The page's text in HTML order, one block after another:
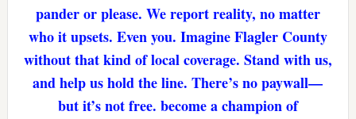
pander or please. We report reality, no matter
who it upsets. Even you. Imagine Flagler County
without that kind of local coverage. Stand with us,
and help us hold the line. There’s no paywall—
but it’s not free. become a champion of